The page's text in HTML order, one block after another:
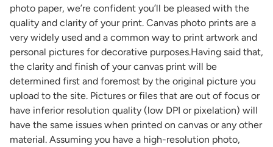
photo paper, we’re confident you’ll be pleased with the
quality and clarity of your print. Canvas photo prints are a
very widely used and a common way to print artwork and
personal pictures for decorative purposes.Having said that,
the clarity and finish of your canvas print will be
determined first and foremost by the original picture you
upload to the site. Pictures or files that are out of focus or
have inferior resolution quality (low DPI or pixelation) will
have the same issues when printed on canvas or any other
material. Assuming you have a high-resolution photo,